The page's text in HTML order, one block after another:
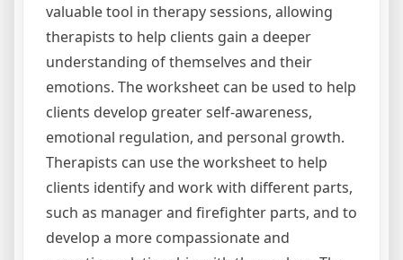
valuable tool in therapy sessions, allowing
therapists to help clients gain a deeper
understanding of themselves and their
emotions. The worksheet can be used to help
clients develop greater self-awareness,
emotional regulation, and personal growth.
Therapists can use the worksheet to help
clients identify and work with different parts,
such as manager and firefighter parts, and to
develop a more compassionate and